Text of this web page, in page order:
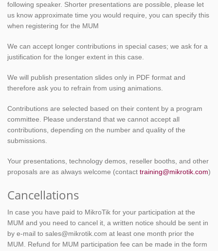
following speaker. Shorter presentations are possible, please let
us know approximate time you would require, you can specify this
when registering for the MUM
We can accept longer contributions in special cases; we ask for a
justification for the longer extent in this case.
We will publish presentation slides only in PDF format and
therefore ask you to refrain from using animations.
Contributions are selected based on their content by a program
committee. Please understand that we cannot accept all
contributions, depending on the number and quality of the
submissions.
Your presentations, technology demos, reseller booths, and other
proposals are as always welcome (contact training@mikrotik.com)
Cancellations
In case you have paid to MikroTik for your participation at the
MUM and you need to cancel it, a written notice should be sent in
by e-mail to sales@mikrotik.com at least one month prior the
MUM. Refund for MUM participation fee can be made in the form